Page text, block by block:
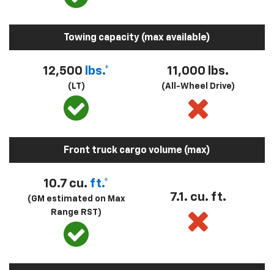
Towing capacity (max available)
12,500 lbs.*
(LT)
11,000 lbs.
(All-Wheel Drive)
Front truck cargo volume (max)
10.7 cu. ft.*
(GM estimated on Max
Range RST)
7.1. cu. ft.